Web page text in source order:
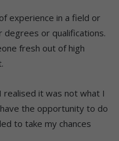
experience in a field or
degrees or qualifications.
fresh out of high
realised it was not what I
the opportunity to do
to take my chances